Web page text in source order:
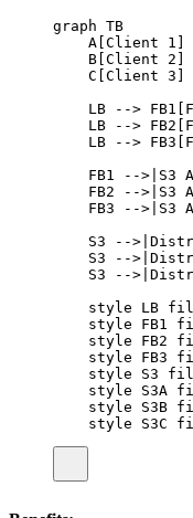
graph TB
A[Client 1]
B[Client 2]
C[Client 3]
LB -->
LB -->
LB -->
FB1 -->|S3
FB2 -->|S3
FB3 -->|S3
S3 --
S3 --
S3 --
style LB
style FB1
style FB2
style FB3
style S3
style S3A
style S3B
style S3C